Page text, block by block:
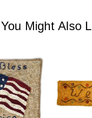
You Might Also